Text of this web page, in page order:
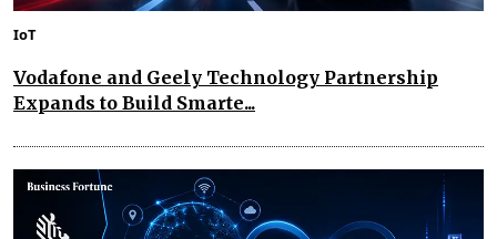
IoT
Vodafone and Geely Technology Partnership
Expands to Build Smarte...